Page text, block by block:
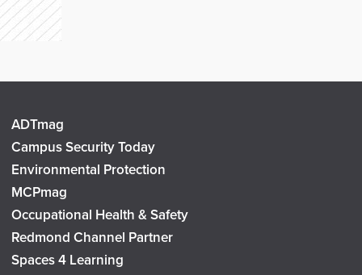
ADTmag
Campus Security Today
Environmental Protection
MCPmag
Occupational Health & Safety
Redmond Channel Partner
Spaces 4 Learning